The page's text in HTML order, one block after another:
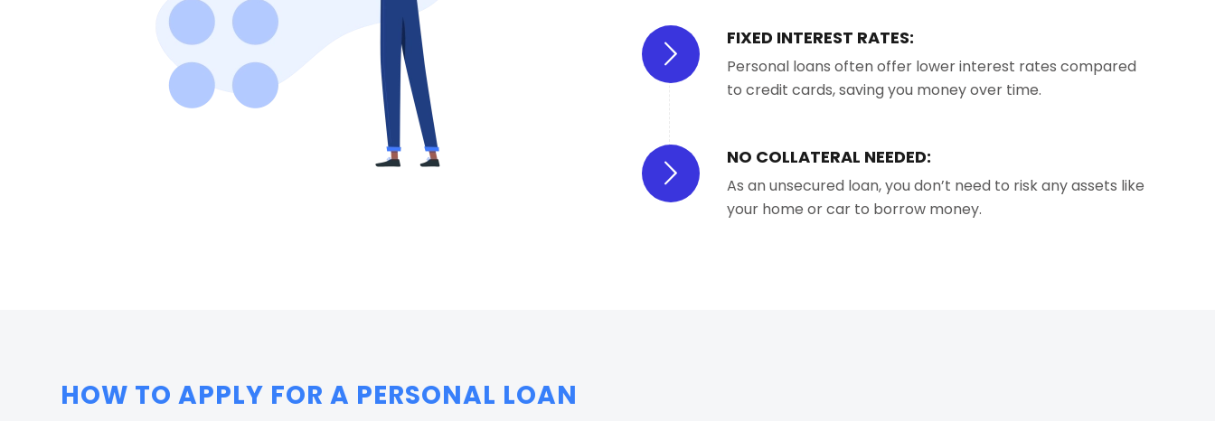
FIXED INTEREST RATES:
Personal loans often offer lower interest rates compared
to credit cards, saving you money over time.
NO COLLATERAL NEEDED:
As an unsecured loan, you don’t need to risk any assets like
your home or car to borrow money.
HOW TO APPLY FOR A PERSONAL LOAN